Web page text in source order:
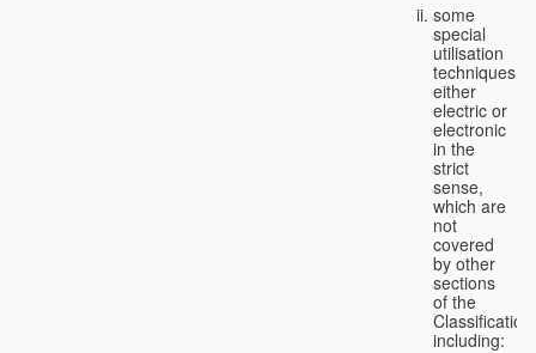
some
special
utilisation
techniques,
either
electric or
electronic
in the
strict
sense,
which are
not
covered
by other
sections
of the
Classification,
including: